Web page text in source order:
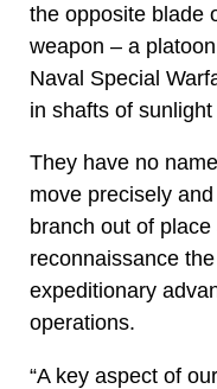
the opposite blade
weapon – a
Naval Special
in shafts of
They have no
move precisely
branch out of
reconnaissance
expeditionary
operations.
“A key aspect of